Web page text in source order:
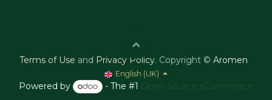
Terms of Use and Privacy Policy. Copyright © Aromen
English (UK)
Powered by - The #1 Open Source eCommerce